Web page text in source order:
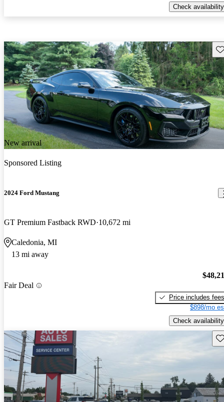
Check availability
New arrival
Sponsored Listing
2024 Ford Mustang
GT Premium Fastback RWD 10,672 mi
Caledonia, MI
13 mi away
Fair Deal
Price includes fees
$898/mo
Check availability